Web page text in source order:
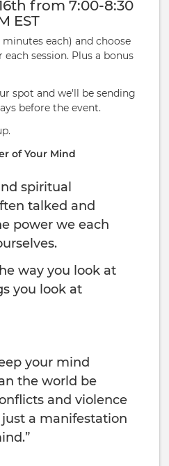
from 7:00-8:30
EST
each) and choose
session. Plus a bonus
spot and we'll be sending
before the event.
of Your Mind
spiritual
talked and
power we each
way you look at
you look at
your mind
the world be
and violence
a manifestation